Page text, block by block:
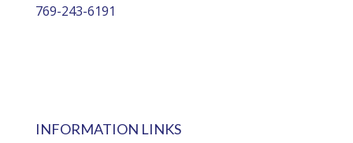
769-243-6191
INFORMATION LINKS